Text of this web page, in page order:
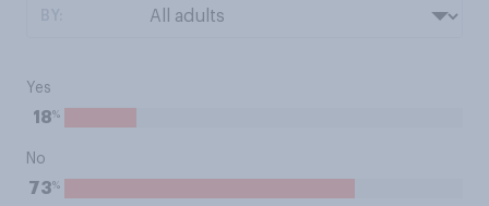
Yes
18%
No
73%